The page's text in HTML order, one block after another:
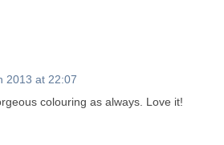
2013 at 22:07
colouring as always. Love it!